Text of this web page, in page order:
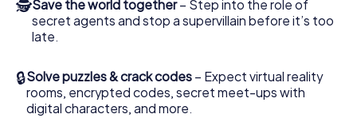
playground. Get your tickets to the world of espionage
and secret agents and turn Laval into an outdoor Escape
Room!
🕵Save the world together– Step into the role of
secret agents and stop a supervillain before it’s too
late.
🔒Solve puzzles & crack codes – Expect virtual reality
rooms, encrypted codes, secret meet-ups with
digital characters, and more.